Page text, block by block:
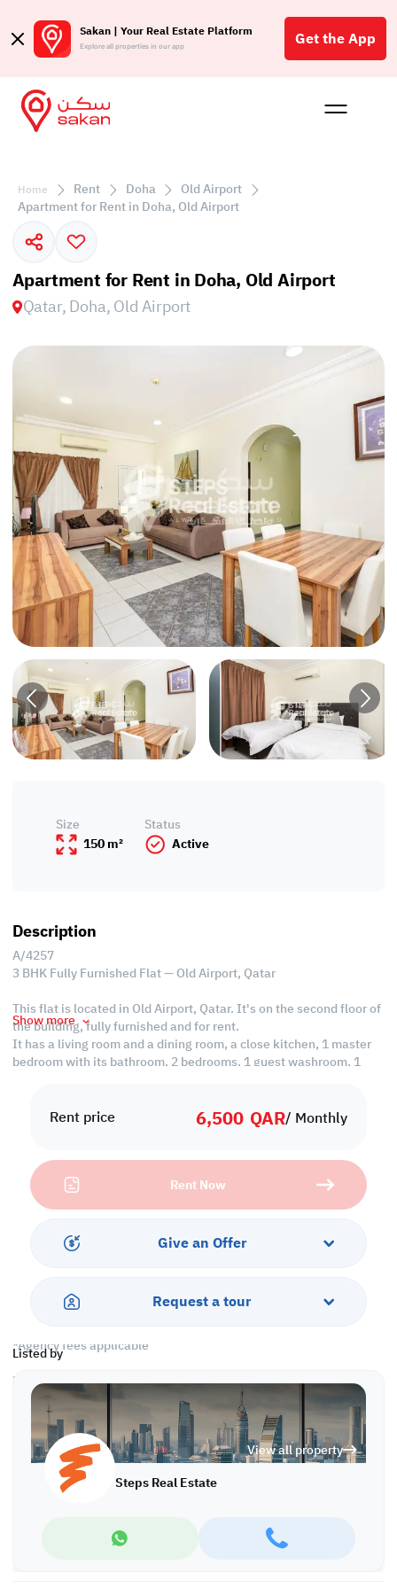
Sakan | Your Real Estate Platform
Explore all properties in our app Get the App
Buy
Home Rent Doha
Old Airport
Apartment for Rent in Doha, Old Airport
Apartment for Rent in Doha, Old Airport
Qatar, Doha, Old Airport
Rent price 6,500 QAR/ Monthly
Rent Now
Give an Offer
Request a tour
Listed by
View all property
Steps Real Estate
Size
150 m²
Status
Active
Description
A/4257
3 BHK Fully Furnished Flat — Old Airport, Qatar
This flat is located in Old Airport, Qatar. It's on the second floor of
the building, fully furnished and for rent.
It has a living room and a dining room, a close kitchen, 1 master
bedroom with its bathroom, 2 bedrooms, 1 guest washroom, 1
Property Specification:
• Dining Area
• Close Kitchen
• 1 Master Bedroom with Bathroom
• 1 Shared Bathroom
All bills are included!!
*Agency fees applicable
Find more at https://www.steps.com.qa
Visit us at the Al Qamra building, second floor.
Call us on +974 44687461 / +974 66346605.
Licensed no. 000037
Email us atcontact@steps.com.qa
Steps Real Estate, always a STEP ahead!
Show more